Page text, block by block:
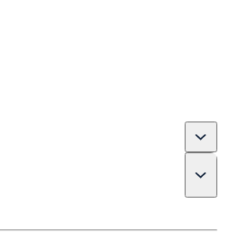
Toggle
Toggle